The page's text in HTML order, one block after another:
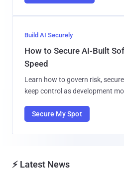
Build AI Securely
How to Secure AI-Built
Speed
Learn how to govern risk,
keep control as development
Secure My Spot
⚡ Latest News